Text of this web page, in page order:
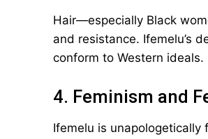
Hair—especially Black
and resistance. Ifemelu’s
conform to Western
4. Feminism and
Ifemelu is